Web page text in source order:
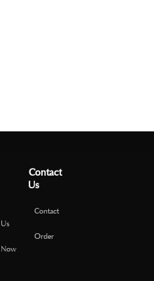
Contact
Us
Contact
Us
Order
Now